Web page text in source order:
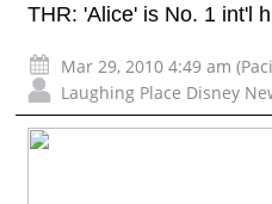
THR: 'Alice' is No. 1 int'l
Mar 29, 2010 4:49 am
Laughing Place Disney